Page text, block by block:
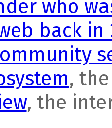
who
back in
,
, the